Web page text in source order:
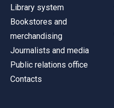
Library system
Bookstores and
merchandising
Journalists and media
Public relations office
Contacts